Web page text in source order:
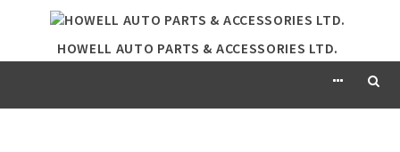
HOWELL AUTO PARTS & ACCESSORIES LTD.